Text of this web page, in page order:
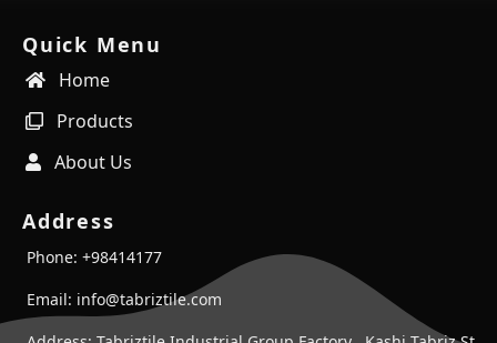
Quick Menu
Home
Products
About Us
Address
Phone: +98414177
Email: info@tabriztile.com